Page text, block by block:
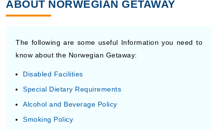
ABOUT NORWEGIAN GETAWAY
The following are some useful Information you need to
know about the Norwegian Getaway:
Disabled Facilities
Special Dietary Requirements
Alcohol and Beverage Policy
Smoking Policy